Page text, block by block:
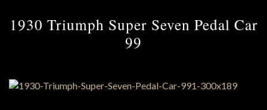
1930 Triumph Super Seven Pedal Car
99